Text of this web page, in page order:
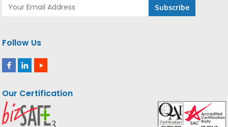
Follow Us
Our Certification